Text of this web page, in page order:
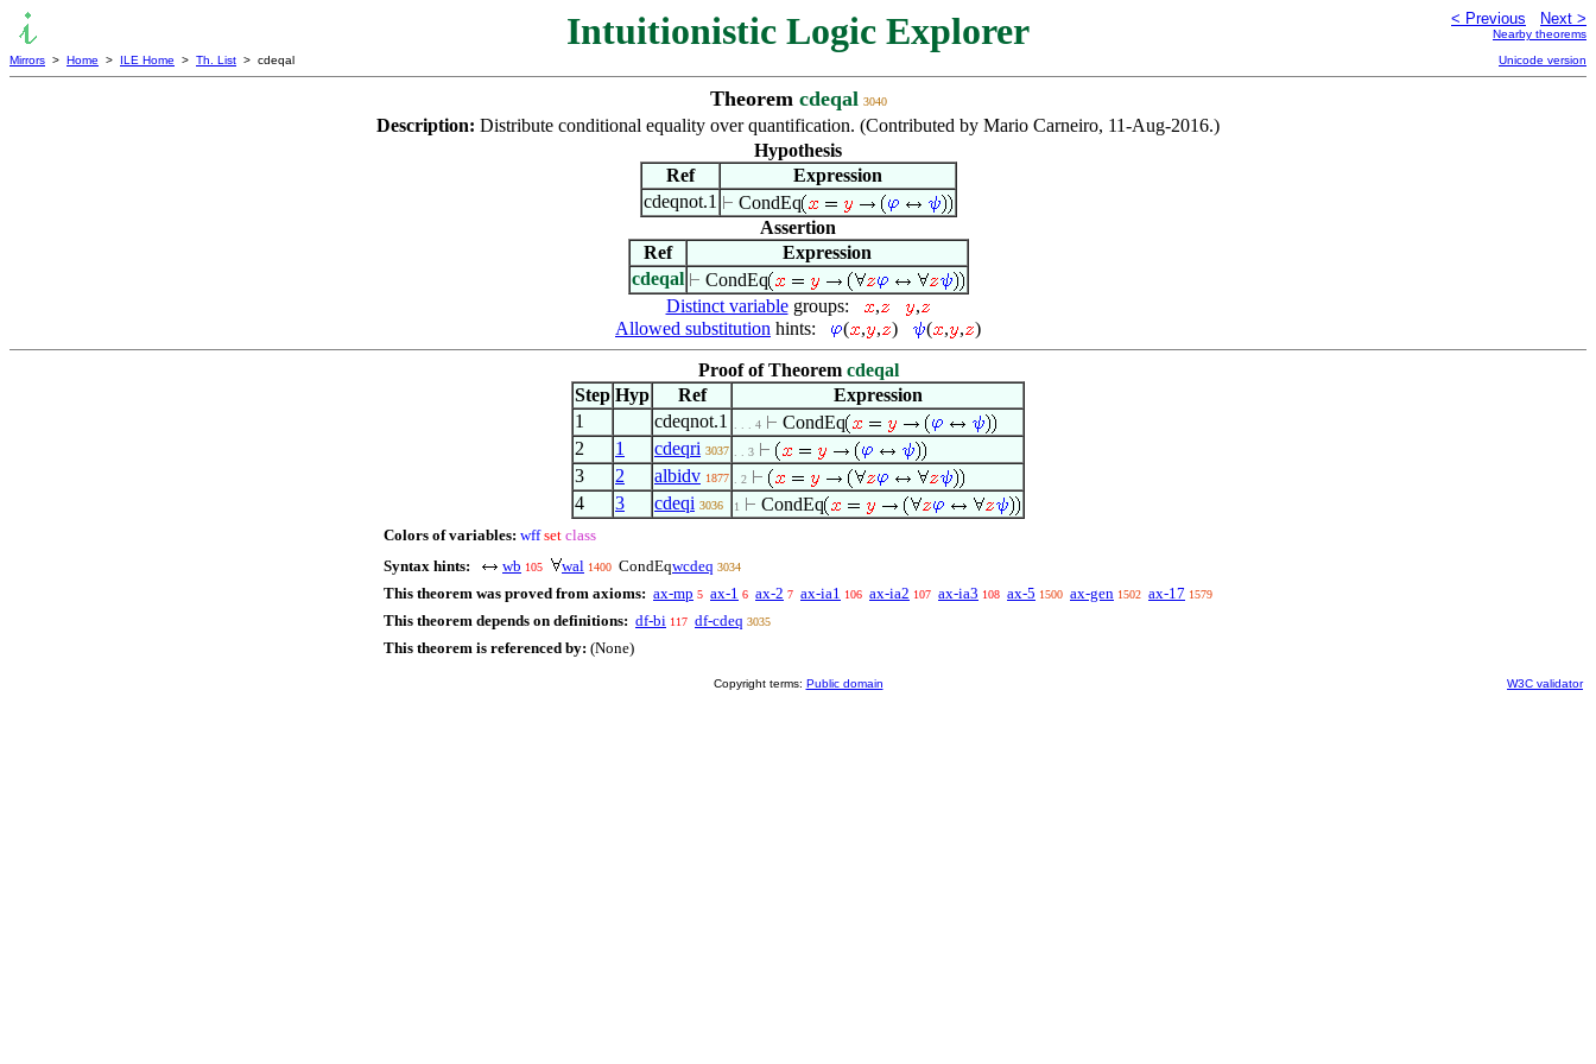
Intuitionistic Logic Explorer < Previous Next >
Nearby theorems
Mirrors > Home > ILE Home > Th. List > cdeqal Unicode version
Theorem cdeqal 3040
Description: Distribute conditional equality over quantification. (Contributed by Mario Carneiro, 11-Aug-2016.)
Hypothesis
Ref
Expression
cdeqnot.1
CondEq
Assertion
Ref
Expression
cdeqal
CondEq
Distinct variablegroups: ,
,
Allowed substitution hints: ( , , ) ( , , )
Proof of Theorem cdeqal
Step Hyp Ref
Expression
1
cdeqnot.1 . . . 4
CondEq
2
1 cdeqri 3037 . . 3
3 2 albidv 1877 . 2
4 3 cdeqi 3036 1 CondEq
Colors of variables: wff set class
Syntax hints:
wb 105 wal 1400 CondEqwcdeq 3034
This theorem was proved from axioms: ax-mp 5 ax-1 6 ax-2 7 ax-ia1 106 ax-ia2 107 ax-ia3 108 ax-5 1500 ax-gen 1502 ax-17 1579
This theorem depends on definitions: df-bi 117 df-cdeq 3035
This theorem is referenced by: (None)
Copyright terms: Public domain W3C validator